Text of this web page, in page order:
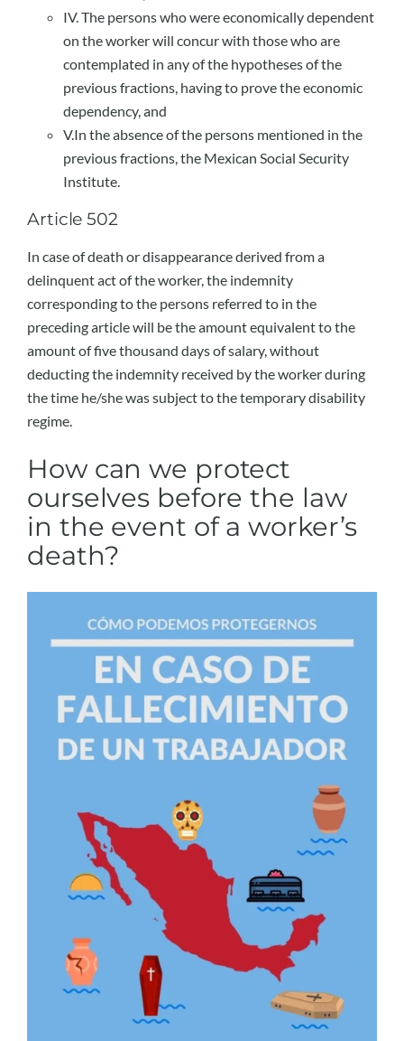
IV. The persons who were economically dependent
on the worker will concur with those who are
contemplated in any of the hypotheses of the
previous fractions, having to prove the economic
dependency, and
V.In the absence of the persons mentioned in the
previous fractions, the Mexican Social Security
Institute.
Article 502
In case of death or disappearance derived from a
delinquent act of the worker, the indemnity
corresponding to the persons referred to in the
preceding article will be the amount equivalent to the
amount of five thousand days of salary, without
deducting the indemnity received by the worker during
the time he/she was subject to the temporary disability
regime.
How can we protect
ourselves before the law
in the event of a worker’s
death?